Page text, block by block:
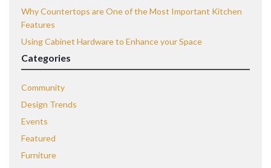
Why Countertops are One of the Most Important Kitchen
Features
Using Cabinet Hardware to Enhance your Space
Categories
Community
Design Trends
Events
Featured
Furniture